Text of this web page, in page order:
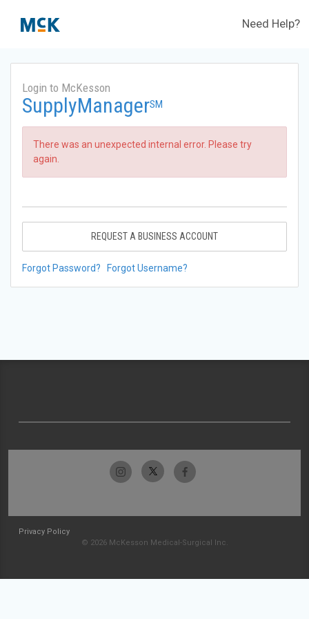
Need Help?
Login to McKesson
SupplyManagerSM
There was an unexpected internal error. Please try
again.
REQUEST A BUSINESS ACCOUNT
Forgot Password? Forgot Username?
Privacy Policy
© 2026 McKesson Medical-Surgical Inc.